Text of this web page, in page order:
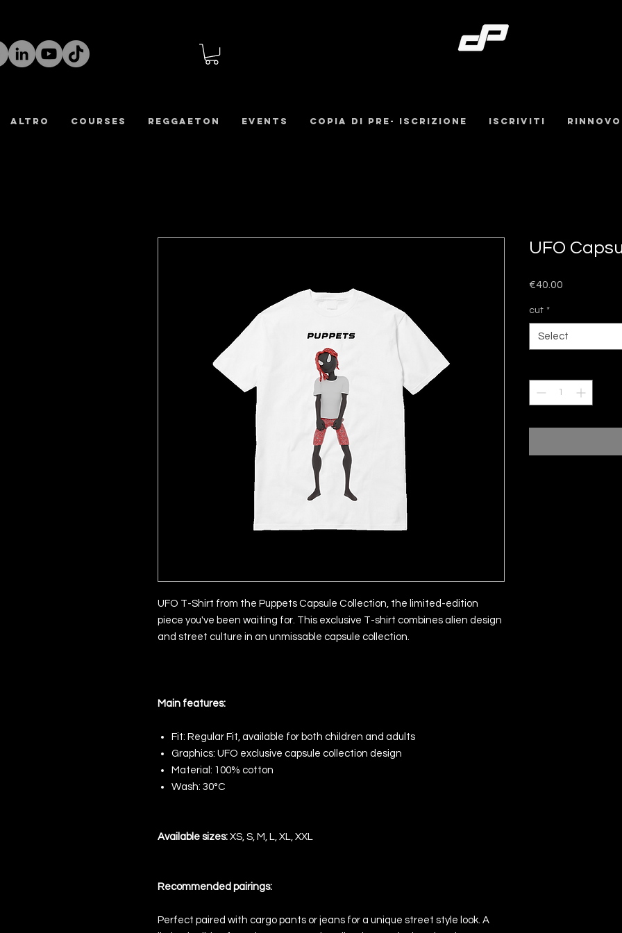
iscriviti
Copia di pre- iscrizione
Events
REGGAETON
COURSES
altro
UFO T-Shirt from the Puppets Capsule Collection, the limited-edition
piece you've been waiting for. This exclusive T-shirt combines alien design
and street culture in an unmissable capsule collection.
Main features:
Fit: Regular Fit, available for both children and adults
Graphics: UFO exclusive capsule collection design
Material: 100% cotton
Wash: 30°C
Available sizes: XS, S, M, L, XL, XXL
Recommended pairings:
Perfect paired with cargo pants or jeans for a unique street style look. A
UFO
€40.00
cut *
Select